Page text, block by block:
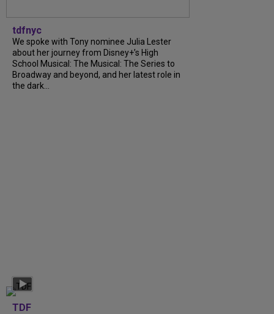
tdfnyc
We spoke with Tony nominee Julia Lester
about her journey from Disney+’s High
School Musical: The Musical: The Series to
Broadway and beyond, and her latest role in
the dark...
TDF